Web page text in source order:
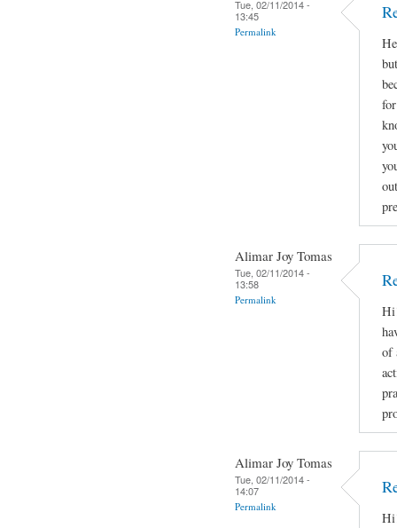
Tue, 02/11/2014 -
13:45
Permalink
Alimar Joy Tomas
Tue, 02/11/2014 -
13:58
Permalink
of
Alimar Joy Tomas
Tue, 02/11/2014 -
14:07
Permalink